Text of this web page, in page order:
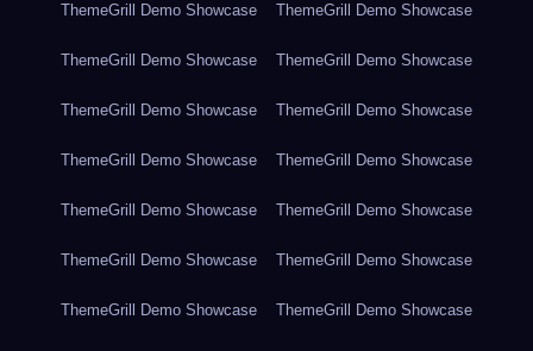
ThemeGrill Demo Showcase ThemeGrill Demo Showcase
ThemeGrill Demo Showcase ThemeGrill Demo Showcase
ThemeGrill Demo Showcase ThemeGrill Demo Showcase
ThemeGrill Demo Showcase ThemeGrill Demo Showcase
ThemeGrill Demo Showcase ThemeGrill Demo Showcase
ThemeGrill Demo Showcase ThemeGrill Demo Showcase
ThemeGrill Demo Showcase ThemeGrill Demo Showcase